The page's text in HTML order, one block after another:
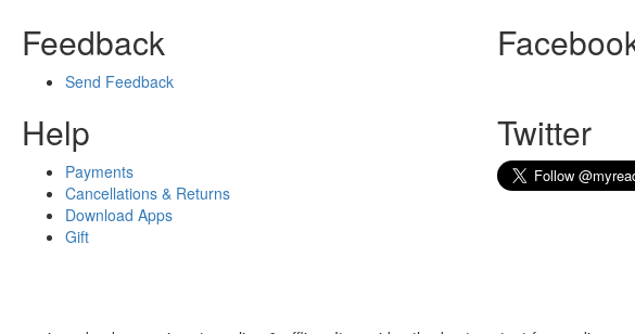
Feedback
Send Feedback
Help
Payments
Cancellations & Returns
Download Apps
Gift
Twitter